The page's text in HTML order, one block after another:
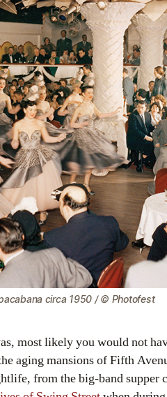
circa 1950 / © Photofest
most likely you would not
aging mansions of Fifth
from the big-band supper